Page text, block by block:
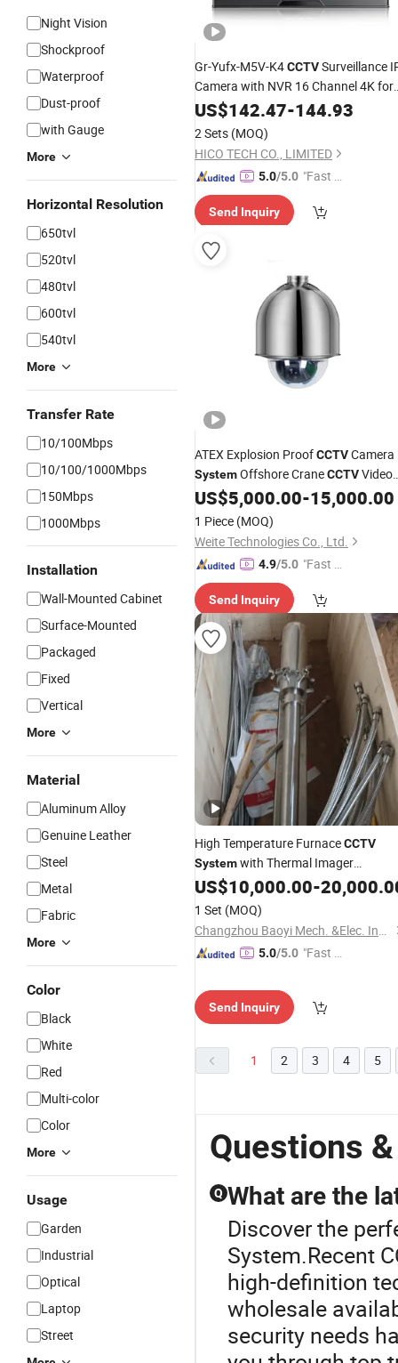
Night Vision
Shockproof
Waterproof
Dust-proof
with Gauge
More
Horizontal Resolution
650tvl
520tvl
480tvl
600tvl
540tvl
More
Transfer Rate
10/100Mbps
10/100/1000Mbps
150Mbps
1000Mbps
Installation
Wall-Mounted Cabinet
Surface-Mounted
Packaged
Fixed
Vertical
More
Material
Aluminum Alloy
Genuine Leather
Steel
Metal
Fabric
More
Color
Black
White
Red
Multi-color
Color
More
Usage
Garden
Industrial
Optical
Laptop
Street
Gr-Yufx-M5V-K4CCTVSurveillance
Camera with NVR 16 Channel 4K for
Face Recognition Cross-Line
Electronic Fence 4CH Poe
US$142.47-144.93
2 Sets (MOQ)
HICO TECH CO., LIMITED
5.0/5.0 "Fast D
Send Inquiry
ATEX Explosion ProofCCTVCamera
SystemOffshore CraneCCTVVideo
Device
US$5,000.00-15,000.00
1 Piece (MOQ)
Weite Technologies Co., Ltd.
4.9/5.0 "Fast D
Send Inquiry
High Temperature FurnaceCCTV
Systemwith Thermal Imager
Measuring Temperature
US$10,000.00-
1 Set (MOQ)
Changzhou Baoyi Mech. &Elec. Instrument Co., Ltd
5.0/5.0 "Fast Di
Send Inquiry
1 2 3 4 5
Questions
Q What are the
Discover the
System.Recent
high-definition
wholesale
security needs